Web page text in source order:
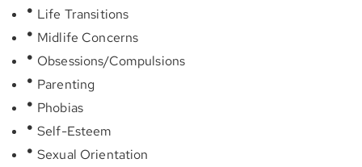
Life Transitions
Midlife Concerns
Obsessions/Compulsions
Parenting
Phobias
Self-Esteem
Sexual Orientation